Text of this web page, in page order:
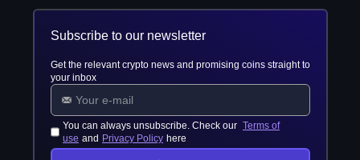
Subscribe to our newsletter
Get the relevant crypto news and promising coins straight to
your inbox
You can always unsubscribe. Check our Terms of
use and Privacy Policy here